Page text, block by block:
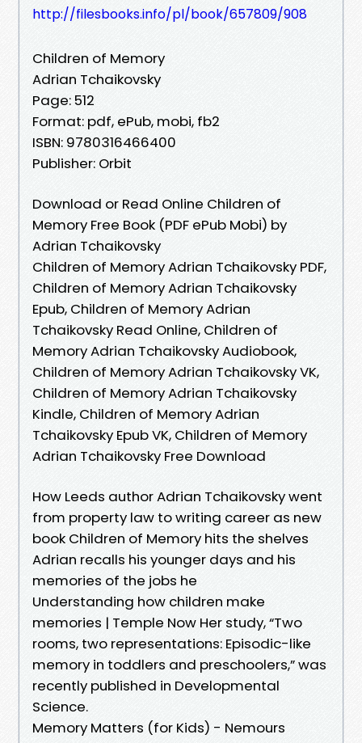
http://filesbooks.info/pl/book/657809/908
Children of Memory
Adrian Tchaikovsky
Page: 512
Format: pdf, ePub, mobi, fb2
ISBN: 9780316466400
Publisher: Orbit
Download or Read Online Children of
Memory Free Book (PDF ePub Mobi) by
Adrian Tchaikovsky
Children of Memory Adrian Tchaikovsky PDF,
Children of Memory Adrian Tchaikovsky
Epub, Children of Memory Adrian
Tchaikovsky Read Online, Children of
Memory Adrian Tchaikovsky Audiobook,
Children of Memory Adrian Tchaikovsky VK,
Children of Memory Adrian Tchaikovsky
Kindle, Children of Memory Adrian
Tchaikovsky Epub VK, Children of Memory
Adrian Tchaikovsky Free Download
How Leeds author Adrian Tchaikovsky went
from property law to writing career as new
book Children of Memory hits the shelves
Adrian recalls his younger days and his
memories of the jobs he
Understanding how children make
memories | Temple Now Her study, “Two
rooms, two representations: Episodic-like
memory in toddlers and preschoolers,” was
recently published in Developmental
Science.
Memory Matters (for Kids) - Nemours